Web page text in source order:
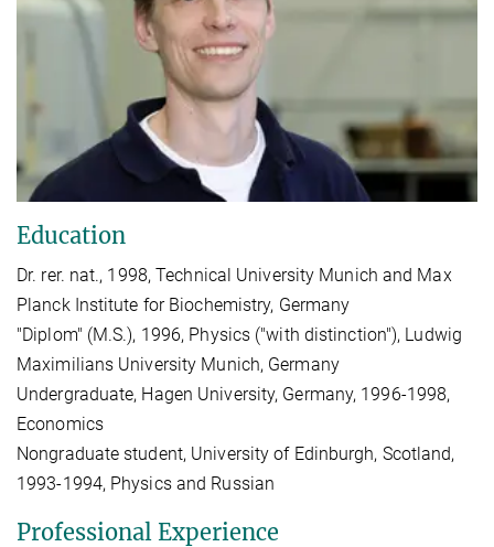
Education
Dr. rer. nat., 1998, Technical University Munich and Max
Planck Institute for Biochemistry, Germany
"Diplom" (M.S.), 1996, Physics ("with distinction"), Ludwig
Maximilians University Munich, Germany
Undergraduate, Hagen University, Germany, 1996-1998,
Economics
Nongraduate student, University of Edinburgh, Scotland,
1993-1994, Physics and Russian
Professional Experience